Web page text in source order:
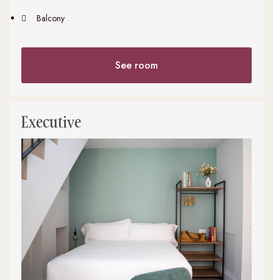
Balcony
See room
Executive